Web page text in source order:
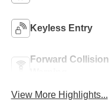
Keyless Entry
Forward Collision
View More Highlights...